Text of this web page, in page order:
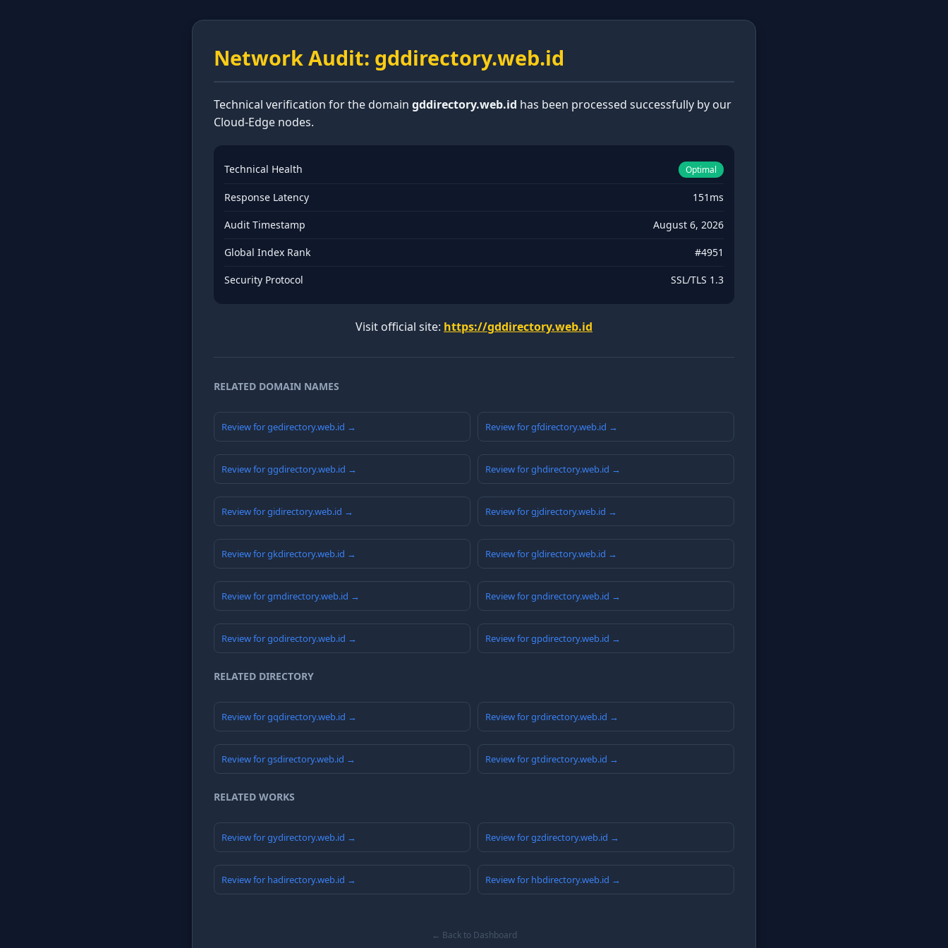
Network Audit: gddirectory.web.id
Technical verification for the domain gddirectory.web.id has been processed successfully by our
Cloud-Edge nodes.
Technical Health Optimal
Response Latency 151ms
Audit Timestamp August 6, 2026
Global Index Rank #4951
Security Protocol SSL/TLS 1.3
Visit official site: https://gddirectory.web.id
RELATED DOMAIN NAMES
Review for gedirectory.web.id → Review for gfdirectory.web.id →
Review for ggdirectory.web.id → Review for ghdirectory.web.id →
Review for gidirectory.web.id → Review for gjdirectory.web.id →
Review for gkdirectory.web.id → Review for gldirectory.web.id →
Review for gmdirectory.web.id → Review for gndirectory.web.id →
Review for godirectory.web.id → Review for gpdirectory.web.id →
RELATED DIRECTORY
Review for gqdirectory.web.id → Review for grdirectory.web.id →
Review for gsdirectory.web.id → Review for gtdirectory.web.id →
RELATED WORKS
Review for gydirectory.web.id → Review for gzdirectory.web.id →
Review for hadirectory.web.id → Review for hbdirectory.web.id →
← Back to Dashboard